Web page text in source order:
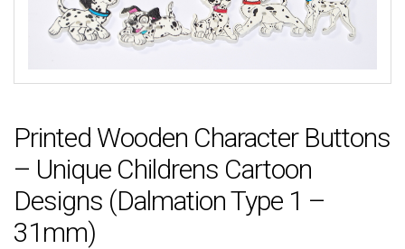
Printed Wooden Character Buttons
– Unique Childrens Cartoon
Designs (Dalmation Type 1 –
31mm)